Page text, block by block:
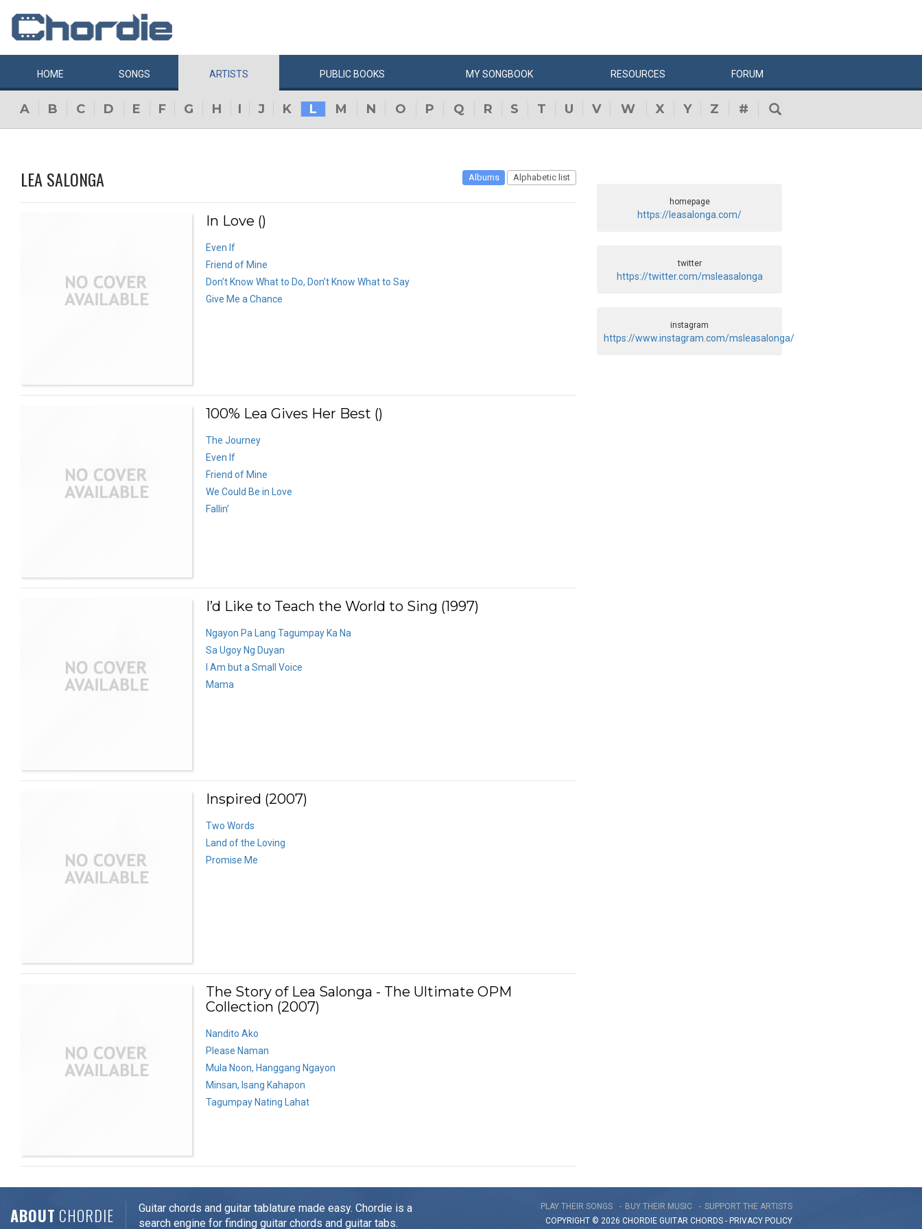
HOME SONGS ARTISTS PUBLIC BOOKS MYSONGBOOK RESOURCES FORUM
A B C D E F G H I J K L M N O P Q R S T U V W X Y Z #
LEA SALONGA Albums Alphabetic list
In Love ()
Even If
Friend of Mine
Don’t Know What to Do, Don’t Know What to Say
Give Me a Chance
100% Lea Gives Her Best ()
The Journey
Even If
Friend of Mine
We Could Be in Love
Fallin’
I’d Like to Teach the World to Sing (1997)
Ngayon Pa Lang Tagumpay Ka Na
Sa Ugoy Ng Duyan
I Am but a Small Voice
Mama
Inspired (2007)
Two Words
Land of the Loving
Promise Me
The Story of Lea Salonga - The Ultimate OPM
Collection (2007)
Nandito Ako
Please Naman
Mula Noon, Hanggang Ngayon
Minsan, Isang Kahapon
Tagumpay Nating Lahat
homepage
https://leasalonga.com/
twitter
https://twitter.com/msleasalonga
instagram
https://www.instagram.com/msleasalonga/
ABOUT CHORDIE
Guitar chords and guitar tablature made easy. Chordie is a
search engine for finding guitar chords and guitar tabs.
PLAY THEIR SONGS BUY THEIR MUSIC
SUPPORT THE ARTISTS
COPYRIGHT © 2026 CHORDIE GUITAR CHORDS - PRIVACY POLICY